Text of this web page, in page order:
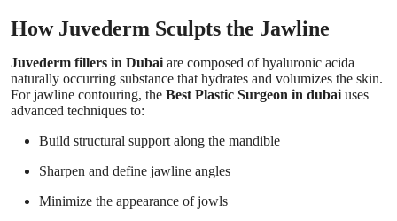
How Juvederm Sculpts the Jawline
Juvederm fillers in Dubai are composed of hyaluronic acida
naturally occurring substance that hydrates and volumizes the skin.
For jawline contouring, the Best Plastic Surgeon in dubai uses
advanced techniques to:
Build structural support along the mandible
Sharpen and define jawline angles
Minimize the appearance of jowls